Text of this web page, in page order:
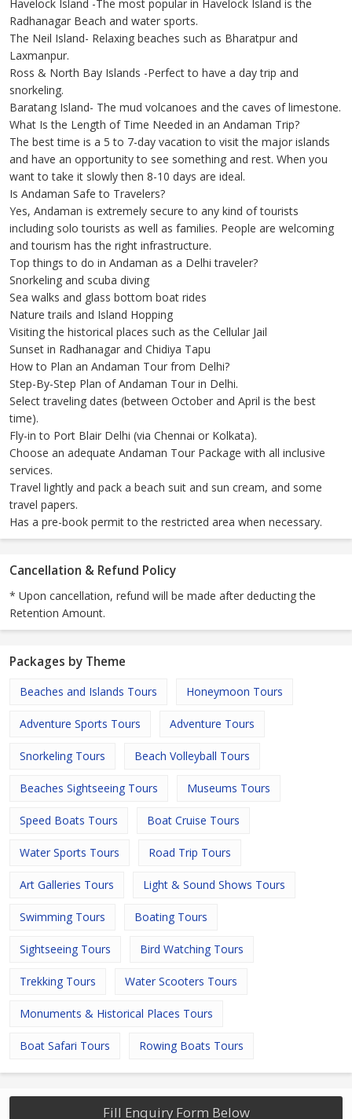
Havelock Island -The most popular in Havelock Island is the
Radhanagar Beach and water sports.
The Neil Island- Relaxing beaches such as Bharatpur and
Laxmanpur.
Ross & North Bay Islands -Perfect to have a day trip and
snorkeling.
Baratang Island- The mud volcanoes and the caves of limestone.
What Is the Length of Time Needed in an Andaman Trip?
The best time is a 5 to 7-day vacation to visit the major islands
and have an opportunity to see something and rest. When you
want to take it slowly then 8-10 days are ideal.
Is Andaman Safe to Travelers?
Yes, Andaman is extremely secure to any kind of tourists
including solo tourists as well as families. People are welcoming
and tourism has the right infrastructure.
Top things to do in Andaman as a Delhi traveler?
Snorkeling and scuba diving
Sea walks and glass bottom boat rides
Nature trails and Island Hopping
Visiting the historical places such as the Cellular Jail
Sunset in Radhanagar and Chidiya Tapu
How to Plan an Andaman Tour from Delhi?
Step-By-Step Plan of Andaman Tour in Delhi.
Select traveling dates (between October and April is the best
time).
Fly-in to Port Blair Delhi (via Chennai or Kolkata).
Choose an adequate Andaman Tour Package with all inclusive
services.
Travel lightly and pack a beach suit and sun cream, and some
travel papers.
Has a pre-book permit to the restricted area when necessary.
Cancellation & Refund Policy
* Upon cancellation, refund will be made after deducting the
Retention Amount.
Packages by Theme
Beaches and Islands Tours Honeymoon Tours
Adventure Sports Tours Adventure Tours
Snorkeling Tours Beach Volleyball Tours
Beaches Sightseeing Tours Museums Tours
Speed Boats Tours Boat Cruise Tours
Water Sports Tours Road Trip Tours
Art Galleries Tours Light & Sound Shows Tours
Swimming Tours Boating Tours
Sightseeing Tours Bird Watching Tours
Trekking Tours Water Scooters Tours
Monuments & Historical Places Tours
Boat Safari Tours Rowing Boats Tours
Fill Enquiry Form Below